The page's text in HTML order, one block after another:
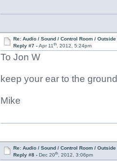
Re: Audio / Sound / Control Room /
Reply #7 - Apr 11th, 2012, 5:24pm
To Jon W
keep your ear to the
Mike
Re: Audio / Sound / Control Room /
Reply #8 - Dec 20th, 2012, 3:06pm